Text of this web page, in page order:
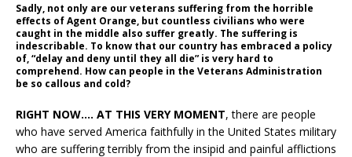
Sadly, not only are our veterans suffering from the horrible
effects of Agent Orange, but countless civilians who were
caught in the middle also suffer greatly. The suffering is
indescribable. To know that our country has embraced a policy
of, “delay and deny until they all die” is very hard to
comprehend. How can people in the Veterans Administration
be so callous and cold?
RIGHT NOW…. AT THIS VERY MOMENT, there are people
who have served America faithfully in the United States military
who are suffering terribly from the insipid and painful afflictions